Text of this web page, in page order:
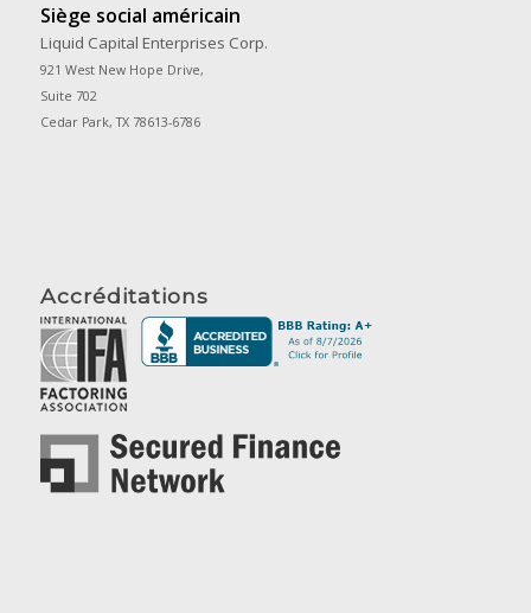
Siège social américain
Liquid Capital Enterprises Corp.
921 West New Hope Drive,
Suite 702
Cedar Park, TX 78613-6786
Accréditations